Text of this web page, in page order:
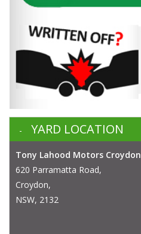
YARD LOCATION
Tony Lahood Motors Croydon
620 Parramatta Road,
Croydon,
NSW, 2132